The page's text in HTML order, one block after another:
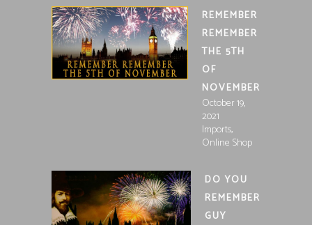
REMEMBER
REMEMBER
THE 5TH
OF
NOVEMBER
October 19,
2021
Imports,
Online Shop
DO YOU
REMEMBER
GUY